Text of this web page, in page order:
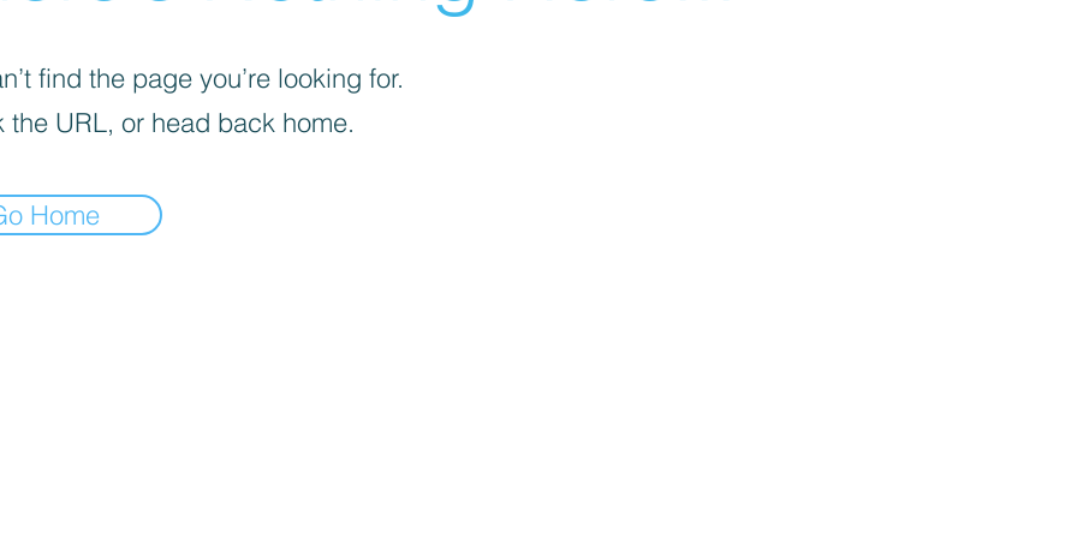
find the page you’re looking for.
the URL, or head back home.
Home